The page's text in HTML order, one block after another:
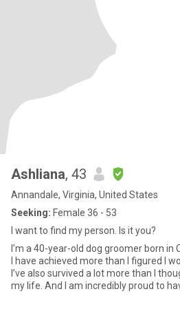
Ashliana, 43
Annandale, Virginia, United States
Seeking: Female 36 - 53
I want to find my person. Is it you?
I’m a 40-year-old dog groomer born in
I have achieved more than I figured I
I’ve also survived a lot more than I
my life. And I am incredibly proud to